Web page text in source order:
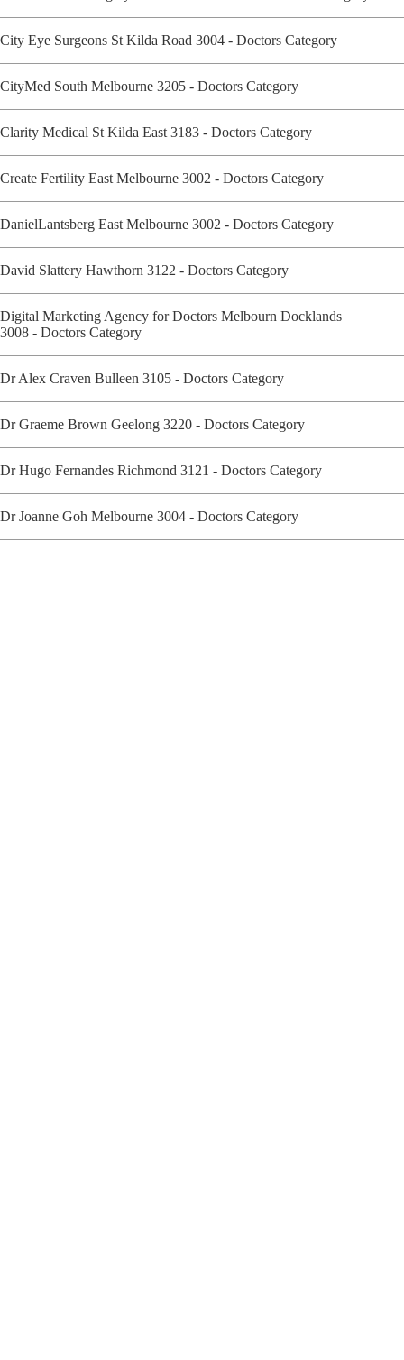
City Eye Surgeons St Kilda Road 3004 - Doctors Category
CityMed South Melbourne 3205 - Doctors Category
Clarity Medical St Kilda East 3183 - Doctors Category
Create Fertility East Melbourne 3002 - Doctors Category
DanielLantsberg East Melbourne 3002 - Doctors Category
David Slattery Hawthorn 3122 - Doctors Category
Digital Marketing Agency for Doctors Melbourn Docklands
3008 - Doctors Category
Dr Alex Craven Bulleen 3105 - Doctors Category
Dr Graeme Brown Geelong 3220 - Doctors Category
Dr Hugo Fernandes Richmond 3121 - Doctors Category
Dr Joanne Goh Melbourne 3004 - Doctors Category